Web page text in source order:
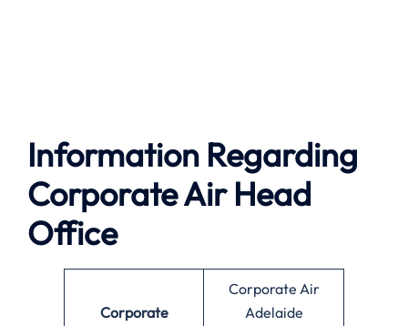
Information Regarding
Corporate Air Head
Office
Corporate
Corporate Air
Adelaide